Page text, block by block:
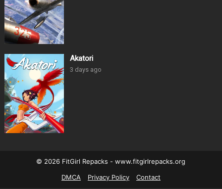
Akatori
3 days ago
© 2026 FitGirl Repacks - www.fitgirlrepacks.org
DMCA
Privacy Policy Contact